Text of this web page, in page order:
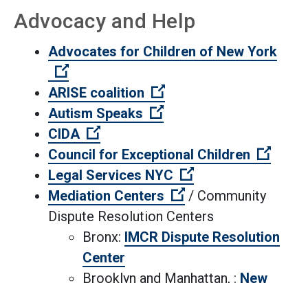
Advocacy and Help
Advocates for Children of New York
(Open external link)
ARISE coalition
(Open external link)
Autism Speaks
(Open external link)
CIDA
(Open external link)
Council for Exceptional Children
Legal Services NYC
(Open external
Mediation Centers
(Open external link)
/ Community
Dispute Resolution Centers
Bronx: IMCR Dispute Resolution
Center
Brooklyn and Manhattan, : New